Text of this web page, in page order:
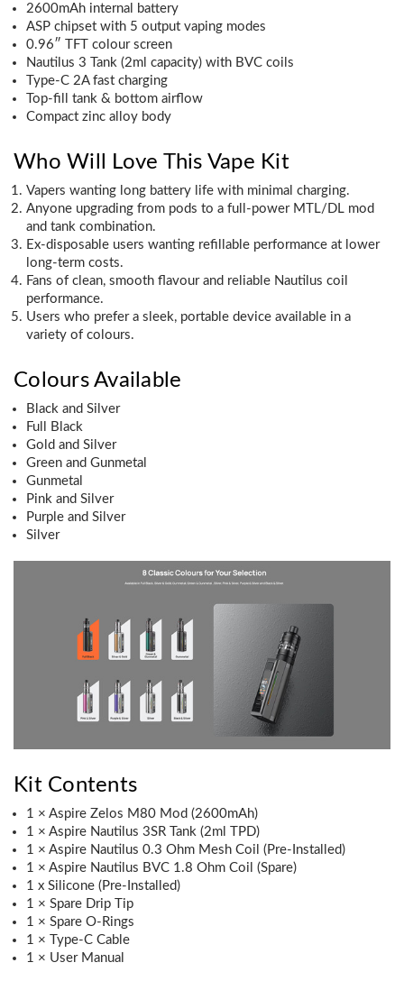
2600mAh internal battery
ASP chipset with 5 output vaping modes
0.96″ TFT colour screen
Nautilus 3 Tank (2ml capacity) with BVC coils
Type-C 2A fast charging
Top-fill tank & bottom airflow
Compact zinc alloy body
Who Will Love This Vape Kit
Vapers wanting long battery life with minimal charging.
Anyone upgrading from pods to a full-power MTL/DL mod
and tank combination.
Ex-disposable users wanting refillable performance at lower
long-term costs.
Fans of clean, smooth flavour and reliable Nautilus coil
performance.
Users who prefer a sleek, portable device available in a
variety of colours.
Colours Available
Black and Silver
Full Black
Gold and Silver
Green and Gunmetal
Gunmetal
Pink and Silver
Purple and Silver
Silver
Kit Contents
1 × Aspire Zelos M80 Mod (2600mAh)
1 × Aspire Nautilus 3SR Tank (2ml TPD)
1 × Aspire Nautilus 0.3 Ohm Mesh Coil (Pre-Installed)
1 × Aspire Nautilus BVC 1.8 Ohm Coil (Spare)
1 x Silicone (Pre-Installed)
1 × Spare Drip Tip
1 × Spare O-Rings
1 × Type-C Cable
1 × User Manual